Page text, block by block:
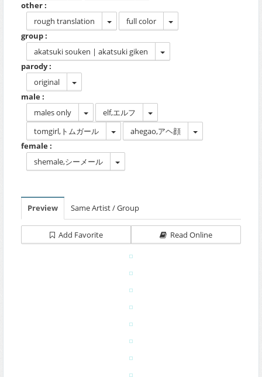
other :
rough translation full color
group :
akatsuki souken | akatsuki giken
parody :
original
male :
males only
elf,エルフ
tomgirl,トムガール
ahegao,アヘ顔
female :
shemale,シーメール
Preview Same Artist / Group
Add Favorite Read Online